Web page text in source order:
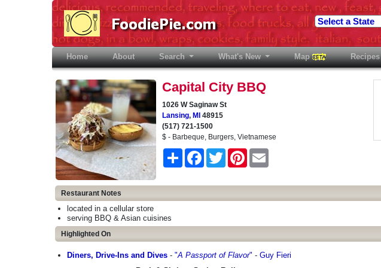
Home(current)About Search What's New Map Recipes
Capital City BBQ
1026 W Saginaw St
Lansing, MI 48915
(517) 721-1500
$ - Barbeque, Burgers, Vietnamese
Share
FacebookTwitter Pinterest
Restaurant Notes
located in a cellular store
serving BBQ & Asian cuisines
Highlighted On
Diners, Drive-Ins and Dives - "A Passport of Flavor" - Guy Fieri